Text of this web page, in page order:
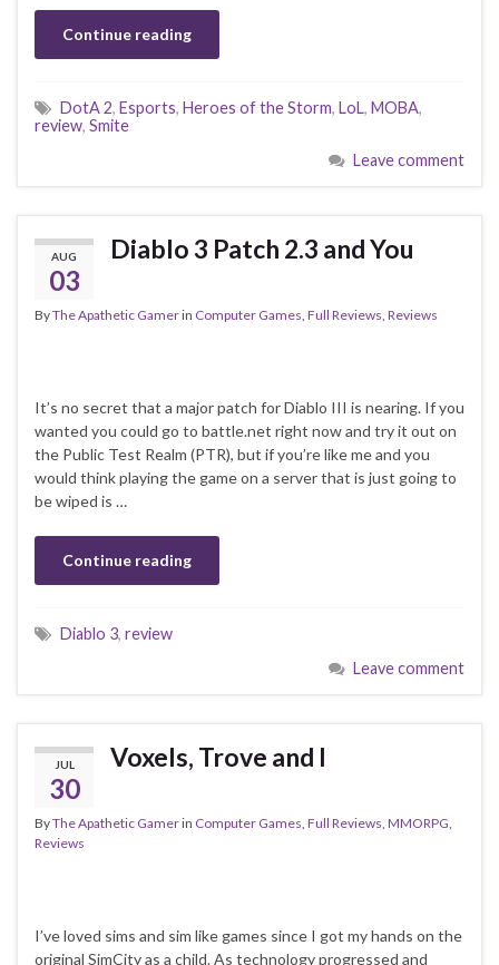
Continue reading
DotA 2, Esports, Heroes of the Storm, LoL, MOBA,
review, Smite
Leave comment
AUG
03
Diablo 3 Patch 2.3 and You
ByThe Apathetic Gamerin Computer Games Full Reviews Reviews
It’s no secret that a major patch for Diablo III is nearing. If you
wanted you could go to battle.net right now and try it out on
the Public Test Realm (PTR), but if you’re like me and you
would think playing the game on a server that is just going to
be wiped is …
Continue reading
Diablo 3, review
Leave comment
JUL
30
Voxels, Trove and I
ByThe Apathetic Gamerin Computer Games Full Reviews MMORPG
Reviews
I’ve loved sims and sim like games since I got my hands on the
original SimCity as a child. As technology progressed and